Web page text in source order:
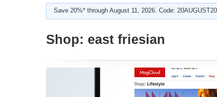
Save 20%* through August 11, 2026. Code:
Shop: east friesian